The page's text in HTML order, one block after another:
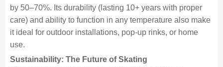
by 50–70%. Its durability (lasting 10+ years with proper
care) and ability to function in any temperature also make
it ideal for outdoor installations, pop-up rinks, or home
use.
Sustainability: The Future of Skating